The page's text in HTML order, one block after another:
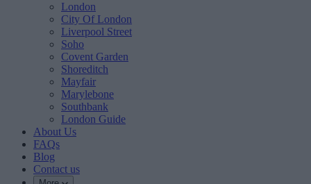
London
City Of London
Liverpool Street
Soho
Covent Garden
Shoreditch
Mayfair
Marylebone
Southbank
London Guide
About Us
FAQs
Blog
Contact us